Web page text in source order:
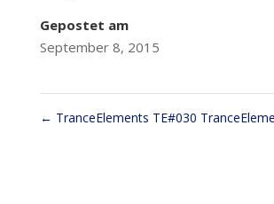
Gepostet am
September 8, 2015
← TranceElements TE#030